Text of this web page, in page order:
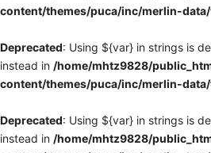
content/themes/puca/inc/merlin-
Deprecated: Using ${var} in strings is
instead in /home/mhtz9828/
content/themes/puca/inc/merlin-
Deprecated: Using ${var} in strings is
instead in /home/mhtz9828/